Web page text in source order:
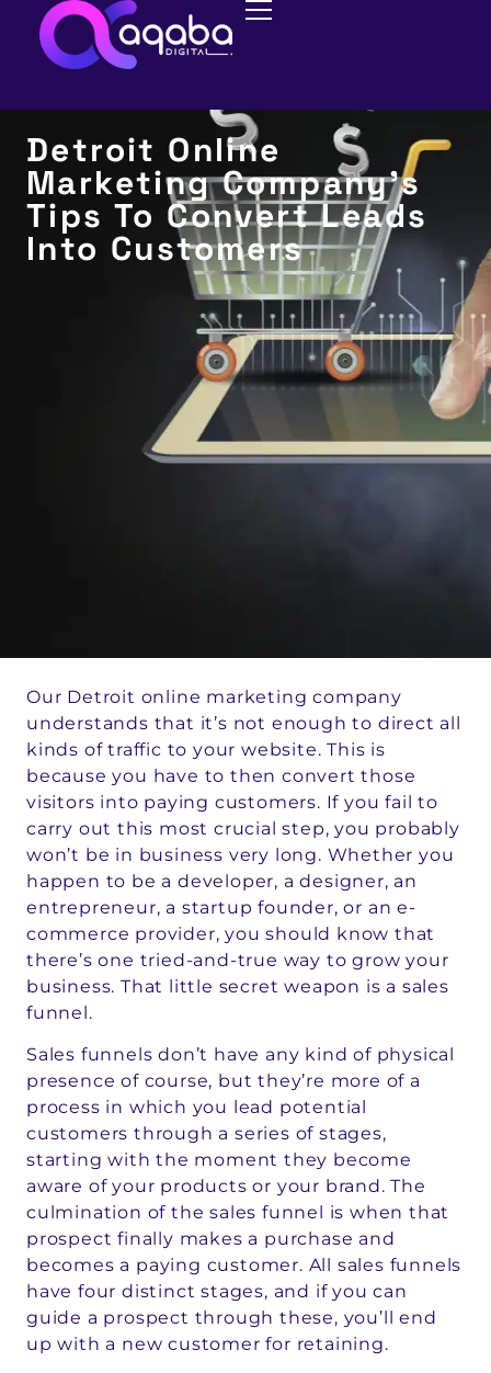
CONVERSION RATE OPTIMIZATION
(CRO)
Detroit Online
Marketing Company’s
Tips To Convert Leads
Into Customers
Our Detroit online marketing company
understands that it’s not enough to direct all
kinds of traffic to your website. This is
because you have to then convert those
visitors into paying customers. If you fail to
carry out this most crucial step, you probably
won’t be in business very long. Whether you
happen to be a developer, a designer, an
entrepreneur, a startup founder, or an e-
commerce provider, you should know that
there’s one tried-and-true way to grow your
business. That little secret weapon is a sales
funnel.
Sales funnels don’t have any kind of physical
presence of course, but they’re more of a
process in which you lead potential
customers through a series of stages,
starting with the moment they become
aware of your products or your brand. The
culmination of the sales funnel is when that
prospect finally makes a purchase and
becomes a paying customer. All sales funnels
have four distinct stages, and if you can
guide a prospect through these, you’ll end
up with a new customer for retaining.